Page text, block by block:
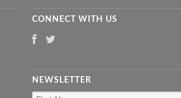
CONNECT WITH US
NEWSLETTER